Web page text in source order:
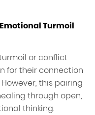
Turmoil
or conflict
for their connection
this pairing
through open,
thinking.